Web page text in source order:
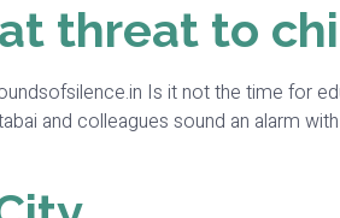
threat to
Is it not the time for
and colleagues sound an alarm